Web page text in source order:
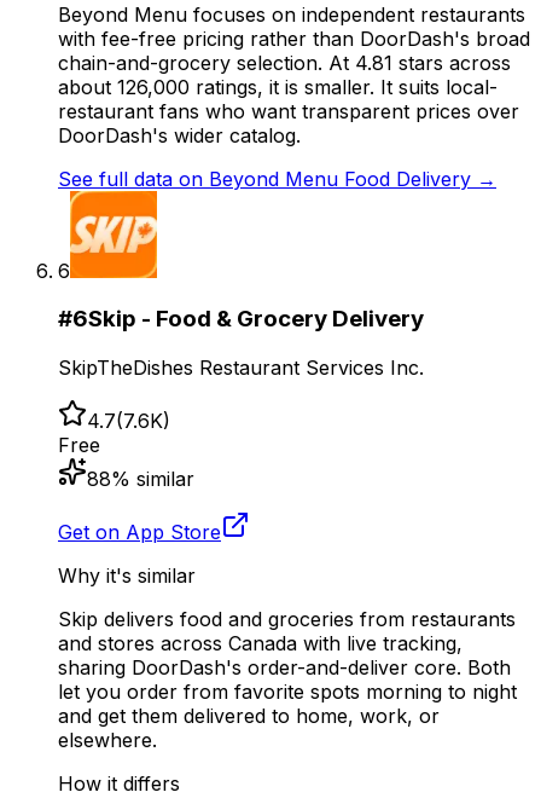
Beyond Menu focuses on independent restaurants
with fee-free pricing rather than DoorDash's broad
chain-and-grocery selection. At 4.81 stars across
about 126,000 ratings, it is smaller. It suits local-
restaurant fans who want transparent prices over
DoorDash's wider catalog.
See full data on Beyond Menu Food Delivery →
6
#6Skip - Food & Grocery Delivery
SkipTheDishes Restaurant Services Inc.
4.7(7.6K)
Free
88% similar
Get on App Store
Why it's similar
Skip delivers food and groceries from restaurants
and stores across Canada with live tracking,
sharing DoorDash's order-and-deliver core. Both
let you order from favorite spots morning to night
and get them delivered to home, work, or
elsewhere.
How it differs